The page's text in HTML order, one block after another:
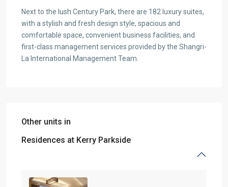
Next to the lush Century Park, there are 182 luxury suites,
with a stylish and fresh design style, spacious and
comfortable space, convenient business facilities, and
first-class management services provided by the Shangri-
La International Management Team.
Other units in
Residences at Kerry Parkside